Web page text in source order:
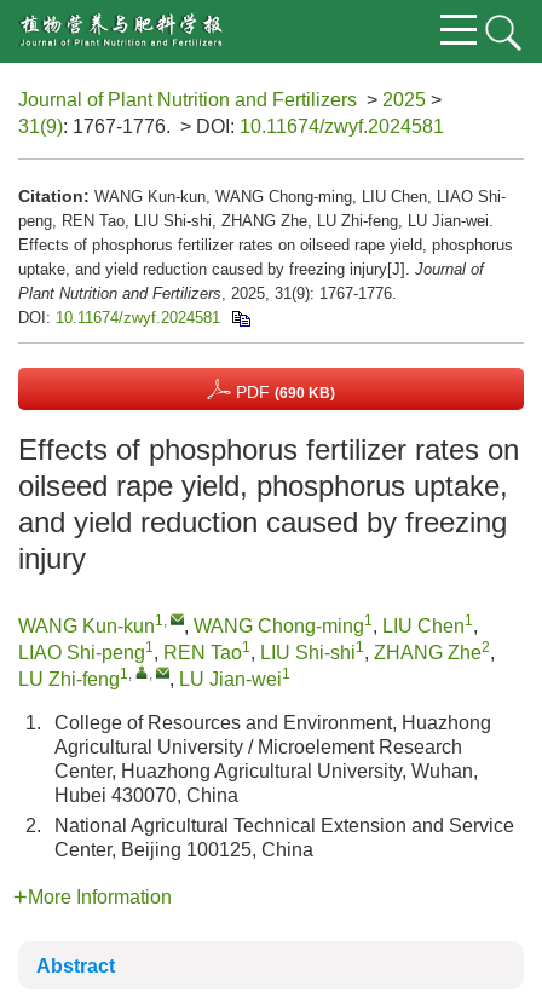
Journal of Plant Nutrition and Fertilizers > 2025 >
31(9): 1767-1776. > DOI: 10.11674/zwyf.2024581
Citation: WANG Kun-kun, WANG Chong-ming, LIU Chen, LIAO Shi-
peng, REN Tao, LIU Shi-shi, ZHANG Zhe, LU Zhi-feng, LU Jian-wei.
Effects of phosphorus fertilizer rates on oilseed rape yield, phosphorus
uptake, and yield reduction caused by freezing injury[J]. Journal of
Plant Nutrition and Fertilizers, 2025, 31(9): 1767-1776.
DOI: 10.11674/zwyf.2024581
PDF (690 KB)
Effects of phosphorus fertilizer rates on
oilseed rape yield, phosphorus uptake,
and yield reduction caused by freezing
injury
WANG Kun-kun1, , WANG Chong-ming1, LIU Chen1,
LIAO Shi-peng1, REN Tao1, LIU Shi-shi1, ZHANG Zhe2,
LU Zhi-feng1, , , LU Jian-wei1
1.
College of Resources and Environment, Huazhong
Agricultural University / Microelement Research
Center, Huazhong Agricultural University, Wuhan,
Hubei 430070, China
2.
National Agricultural Technical Extension and Service
Center, Beijing 100125, China
More Information
Abstract